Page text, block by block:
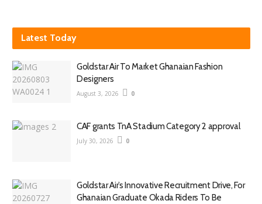
Latest Today
Goldstar Air To Market Ghanaian Fashion
Designers
August 3, 2026 0
CAF grants TnA Stadium Category 2 approval
July 30, 2026 0
Goldstar Air’s Innovative Recruitment Drive, For
Ghanaian Graduate Okada Riders To Be